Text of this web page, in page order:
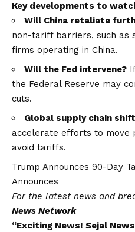
Key developments to
Will China retaliate
non-tariff barriers, such as
firms operating in China.
Will the Fed intervene?
the Federal Reserve may
cuts.
Global supply chain
accelerate efforts to move
avoid tariffs.
Trump Announces 90-Day
Announces
For the latest news and
News Network
“Exciting News! Sejal